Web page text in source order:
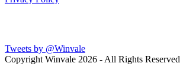
Tweets by @Winvale
Copyright Winvale 2026 - All Rights Reserved